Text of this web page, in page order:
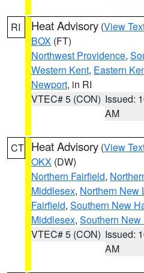
RI Heat Advisory (View
BOX (FT)
Northwest Providence,
Western Kent, Eastern
Newport, in RI
VTEC# 5 (CON) Issued:
AM
CT Heat Advisory (View
OKX (DW)
Northern Fairfield,
Middlesex, Northern New
Fairfield, Southern New
Middlesex, Southern New
VTEC# 5 (CON) Issued:
AM